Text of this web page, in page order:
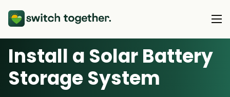
About Us
About Us
Install a Solar Battery
Storage System